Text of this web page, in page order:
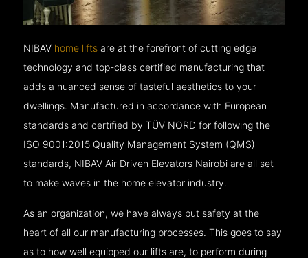
NIBAV home lifts are at the forefront of cutting edge
technology and top-class certified manufacturing that
adds a nuanced sense of tasteful aesthetics to your
dwellings. Manufactured in accordance with European
standards and certified by TÜV NORD for following the
ISO 9001:2015 Quality Management System (QMS)
standards, NIBAV Air Driven Elevators Nairobi are all set
to make waves in the home elevator industry.
As an organization, we have always put safety at the
heart of all our manufacturing processes. This goes to say
as to how well equipped our lifts are, to perform during